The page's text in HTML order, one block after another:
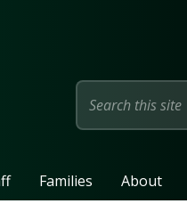
Families About